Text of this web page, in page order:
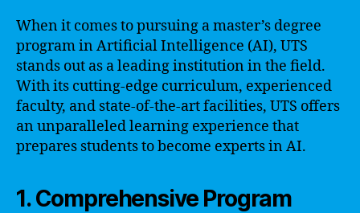
When it comes to pursuing a master’s degree
program in Artificial Intelligence (AI), UTS
stands out as a leading institution in the field.
With its cutting-edge curriculum, experienced
faculty, and state-of-the-art facilities, UTS offers
an unparalleled learning experience that
prepares students to become experts in AI.
1. Comprehensive Program